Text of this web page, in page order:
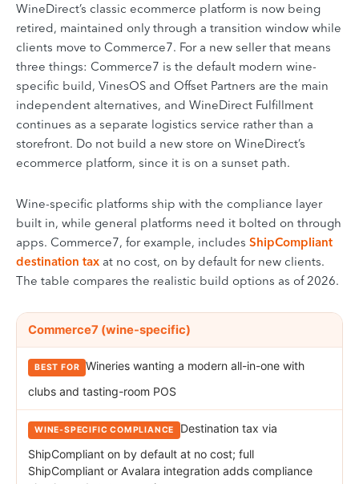
WineDirect’s classic ecommerce platform is now being
retired, maintained only through a transition window while
clients move to Commerce7. For a new seller that means
three things: Commerce7 is the default modern wine-
specific build, VinesOS and Offset Partners are the main
independent alternatives, and WineDirect Fulfillment
continues as a separate logistics service rather than a
storefront. Do not build a new store on WineDirect’s
ecommerce platform, since it is on a sunset path.
Wine-specific platforms ship with the compliance layer
built in, while general platforms need it bolted on through
apps. Commerce7, for example, includes ShipCompliant
destination tax at no cost, on by default for new clients.
The table compares the realistic build options as of 2026.
Comparison of ecommerce platforms for selling wine online,
PLATFORM BEST FOR WINE-SPECIFIC COMPLIANCE
Commerce7 (wine-specific)
Wineries wanting a modern all-in-one with
clubs and tasting-room POS
Destination tax via
ShipCompliant on by default at no cost; full
ShipCompliant or Avalara integration adds compliance